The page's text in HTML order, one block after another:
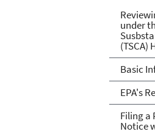
Act
under
(TSCA)
Basic
EPA's
Filing a
Notice